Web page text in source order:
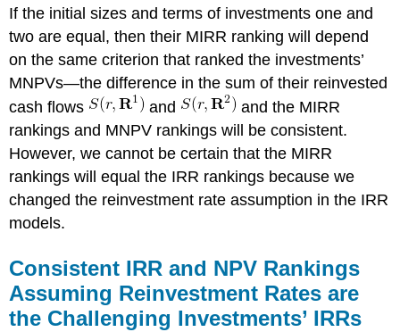
If the initial sizes and terms of investments one and
two are equal, then their MIRR ranking will depend
on the same criterion that ranked the investments’
MNPVs—the difference in the sum of their reinvested
cash flows
and
and the MIRR
rankings and MNPV rankings will be consistent.
However, we cannot be certain that the MIRR
rankings will equal the IRR rankings because we
changed the reinvestment rate assumption in the IRR
models.
Consistent IRR and NPV Rankings
Assuming Reinvestment Rates are
the Challenging Investments’ IRRs